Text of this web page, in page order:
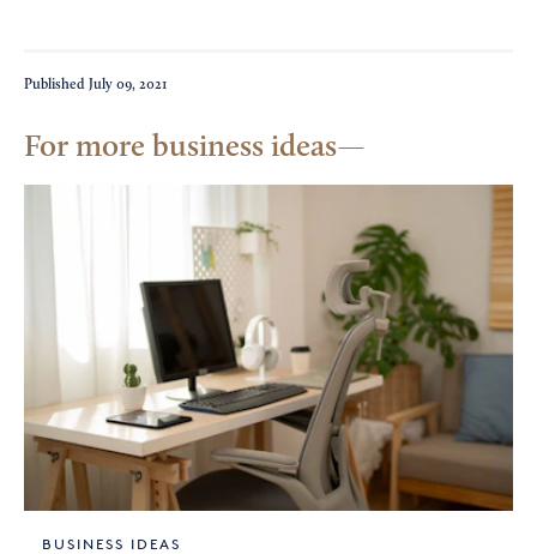
Published July 09, 2021
For more business ideas
BUSINESS IDEAS